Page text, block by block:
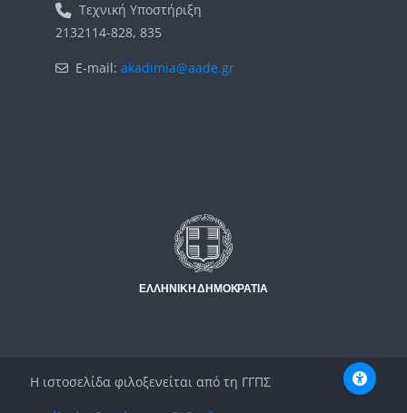
Τεχνική Υποστήριξη
2132114-828, 835
E-mail: akadimia@aade.gr
Η ιστοσελίδα φιλοξενείται από τη ΓΓΠΣ